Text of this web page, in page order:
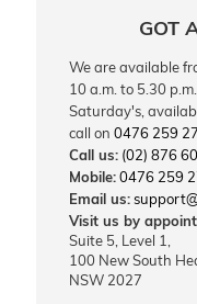
GOT
We are available
10 a.m. to 5.30 p.m.
Saturday's,
call on 0476 259
Call us: (02) 876
Mobile:0476 259
Email us:
Visit us by
Suite 5, Level 1,
100 New South
NSW 2027